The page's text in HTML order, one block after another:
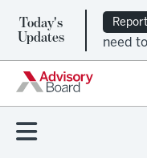
Today's
Updates
Report
need